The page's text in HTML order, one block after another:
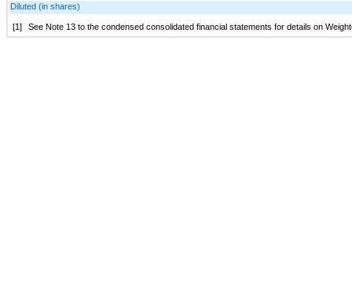
Diluted (in shares)
[1] See Note 13 to the condensed consolidated financial statements for details on